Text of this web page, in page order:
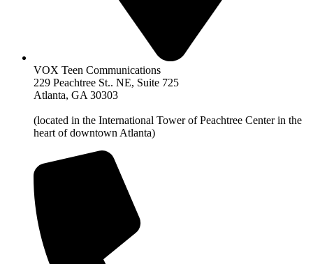
VOX Teen Communications
229 Peachtree St.. NE, Suite 725
Atlanta, GA 30303
(located in the International Tower of Peachtree Center in the
heart of downtown Atlanta)